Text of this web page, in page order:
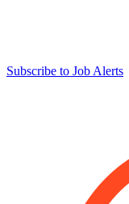
Subscribe to Job Alerts